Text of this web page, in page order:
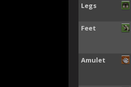
Legs
Feet
Amulet